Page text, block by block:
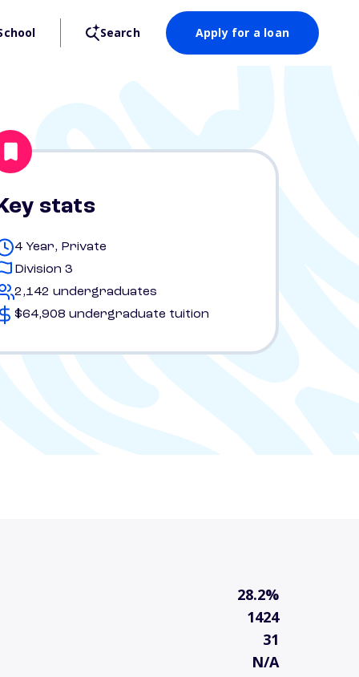
Search Apply for a loan
stats
4 Year, Private
Division 3
2,142 undergraduates
$64,908 undergraduate tuition
28.2%
1424
31
N/A